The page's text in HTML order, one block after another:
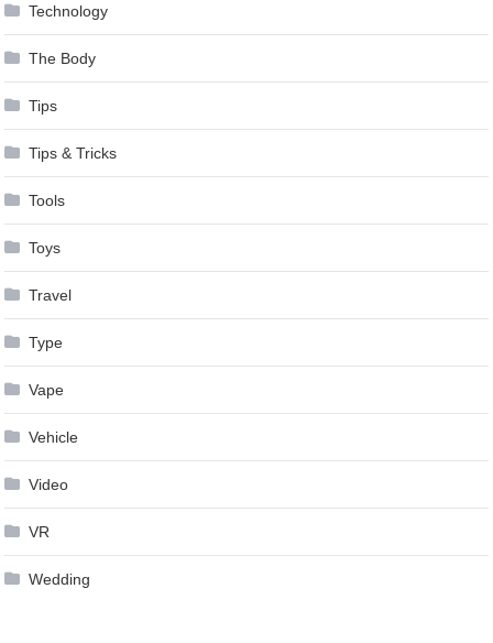
Technology
The Body
Tips
Tips & Tricks
Tools
Toys
Travel
Type
Vape
Vehicle
Video
VR
Wedding